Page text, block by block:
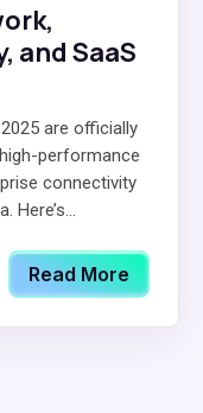
and SaaS
are officially
performance
connectivity
Here’s...
Read More